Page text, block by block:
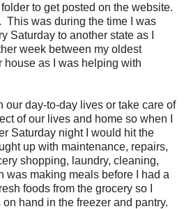
to get posted on the website.
This was during the time I was
Saturday to another state as I
week between my oldest
house as I was helping with
our day-to-day lives or take care of
of our lives and home so when I
Saturday night I would hit the
up with maintenance, repairs,
shopping, laundry, cleaning,
was making meals before I had a
foods from the grocery so I
hand in the freezer and pantry.